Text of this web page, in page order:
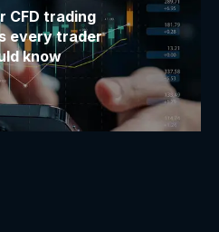
CFD trading
every trader
know